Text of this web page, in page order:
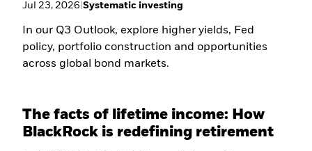
Jul 23, 2026 |Systematic investing
In our Q3 Outlook, explore higher yields, Fed
policy, portfolio construction and opportunities
across global bond markets.
The facts of lifetime income: How
BlackRock is redefining retirement